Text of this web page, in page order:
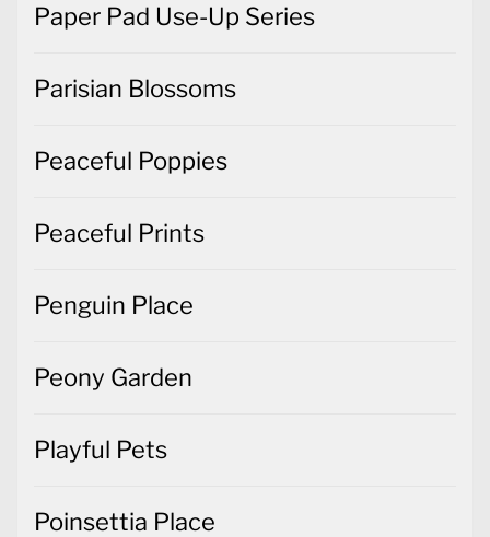
Paper Pad Use-Up Series
Parisian Blossoms
Peaceful Poppies
Peaceful Prints
Penguin Place
Peony Garden
Playful Pets
Poinsettia Place